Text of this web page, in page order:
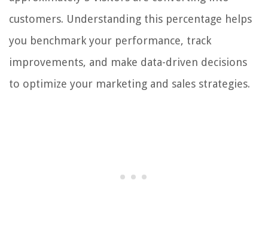
customers. Understanding this percentage helps
you benchmark your performance, track
improvements, and make data-driven decisions
to optimize your marketing and sales strategies.